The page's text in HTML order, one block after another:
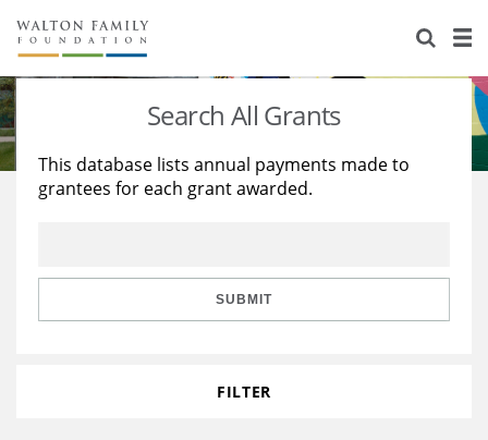
About Us
Staff
Reports & Financials
Stories
Education
Learning
Search All Grants
This database lists annual payments made to
grantees for each grant awarded.
SUBMIT
FILTER